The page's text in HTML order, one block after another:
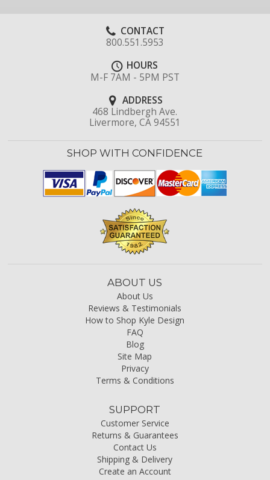
CONTACT
800.551.5953
HOURS
M-F 7AM - 5PM PST
ADDRESS
468 Lindbergh Ave.
Livermore, CA 94551
SHOP WITH CONFIDENCE
ABOUT US
About Us
Reviews & Testimonials
How to Shop Kyle Design
FAQ
Blog
Site Map
Privacy
Terms & Conditions
SUPPORT
Customer Service
Returns & Guarantees
Contact Us
Shipping & Delivery
Create an Account